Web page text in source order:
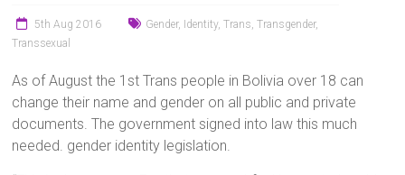
5th Aug 2016 Gender, Identity,Trans,Transgender,
Transsexual
As of August the 1st Trans people in Bolivia over 18 can
change their name and gender on all public and private
documents. The government signed into law this much
needed. gender identity legislation.